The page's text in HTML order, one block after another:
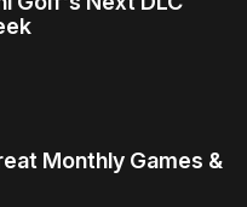
Monthly Games &